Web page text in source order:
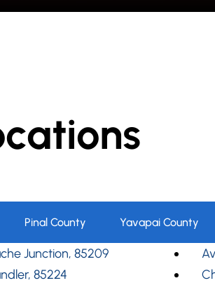
Pinal County Yavapai County
Junction, 85209
85224